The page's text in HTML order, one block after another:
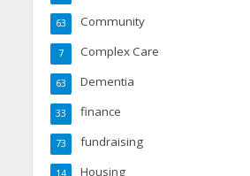
Community
63
Complex Care
7
Dementia
63
finance
33
fundraising
73
Housing
14